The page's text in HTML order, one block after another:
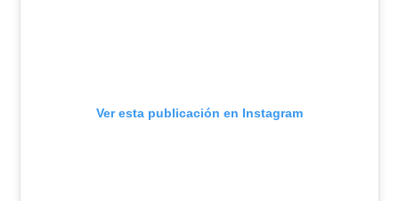
Ver esta publicación en Instagram